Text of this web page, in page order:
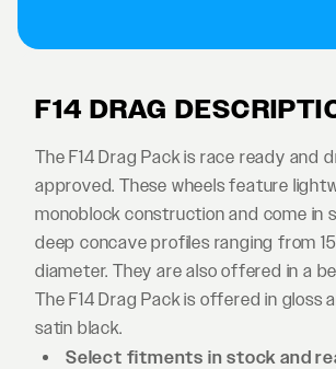
F14 DRAG
The F14 Drag Pack is race ready and
approved. These wheels feature
monoblock construction and come in
deep concave profiles ranging from
diameter. They are also offered in a
The F14 Drag Pack is offered in gloss
satin black.
Select fitments in stock and